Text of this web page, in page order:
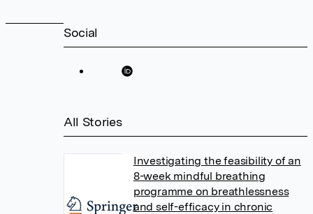
Social
All Stories
Investigating the feasibility of an
8-week mindful breathing
programme on breathlessness
and self-efficacy in chronic